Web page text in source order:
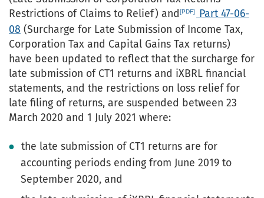
Restrictions of Claims to Relief) and
Part 47-06-
08 (Surcharge for Late Submission of Income Tax,
Corporation Tax and Capital Gains Tax returns)
have been updated to reflect that the surcharge for
late submission of CT1 returns and iXBRL financial
statements, and the restrictions on loss relief for
late filing of returns, are suspended between 23
March 2020 and 1 July 2021 where:
the late submission of CT1 returns are for
accounting periods ending from June 2019 to
September 2020, and